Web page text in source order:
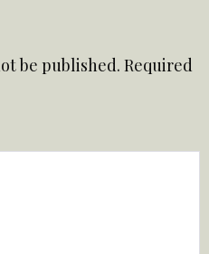
be published. Required